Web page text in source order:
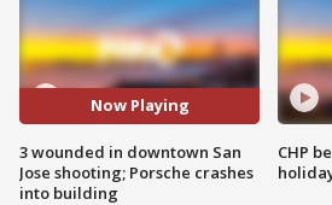
Now Playing
3 wounded in downtown San
Jose shooting; Porsche crashes
into building
CHP